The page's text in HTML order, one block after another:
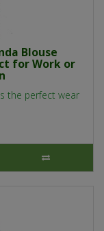
Blouse
for Work or
the perfect wear